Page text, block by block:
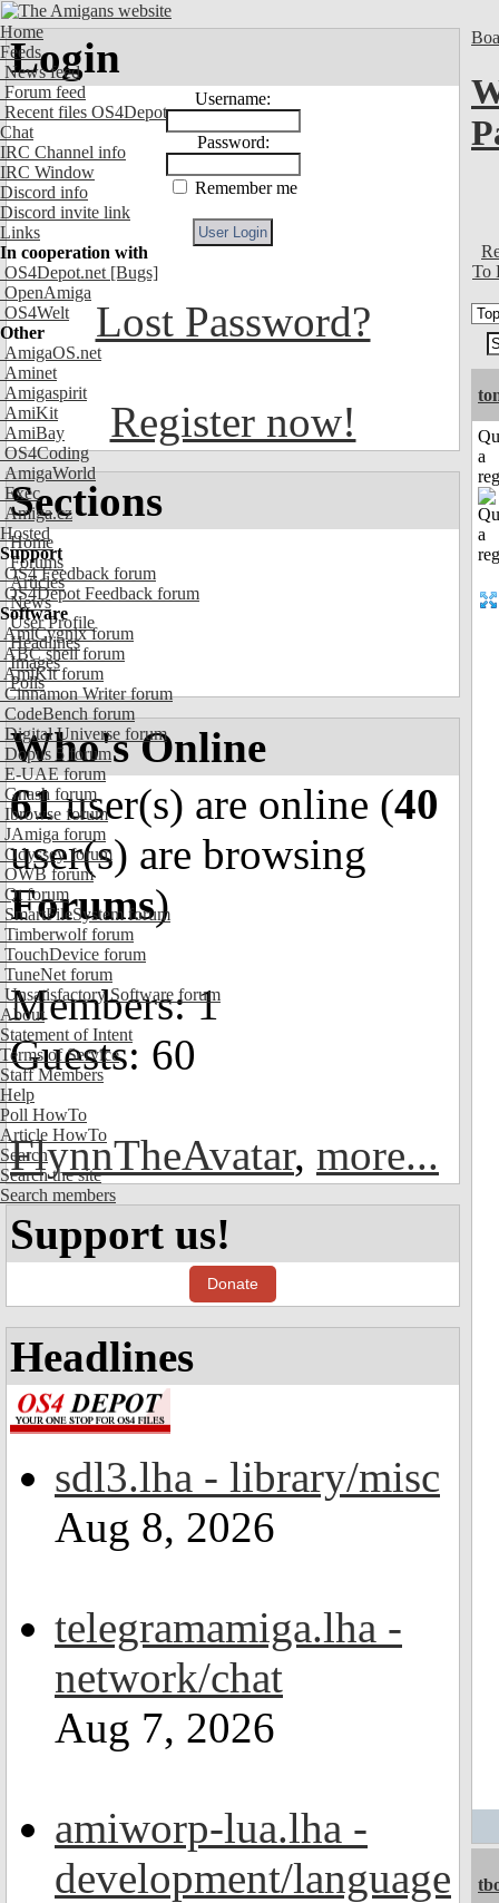
Home
Feeds
News feed
Forum feed
Recent files OS4Depot
Chat
IRC Channel info
IRC Window
Discord info
Discord invite link
Links
In cooperation with
OS4Depot.net [Bugs]
OpenAmiga
OS4Welt
Other
AmigaOS.net
Aminet
Amigaspirit
AmiKit
AmiBay
OS4Coding
AmigaWorld
Exec
Amiga.cz
Hosted
Support
OS4 Feedback forum
OS4Depot Feedback forum
Software
AmiCygnix forum
ABC shell forum
AmiKit forum
Cinnamon Writer forum
CodeBench forum
Digital Universe forum
Dopus 5 forum
E-UAE forum
Gnash forum
Ibrowse forum
JAmiga forum
Odyssey forum
OWB forum
Qt forum
SmartFileSystem forum
Timberwolf forum
TouchDevice forum
TuneNet forum
Unsatisfactory Software forum
About
Statement of Intent
Terms of Service
Staff Members
Help
Poll HowTo
Article HowTo
Search
Search the site
Search members
Login
Username:
Password:
Remember me
Lost Password?
Register now!
Sections
Home
Forums
Articles
News
User Profile
Headlines
Images
Polls
Who's Online
61user(s) are online (40
user(s) are browsing
Forums)
Members: 1
Guests: 60
FlynnTheAvatar, more...
Support us!
Donate
Headlines
sdl3.lha - library/misc
Aug 8, 2026
telegramamiga.lha -
network/chat
Aug 7, 2026
amiworp-lua.lha -
development/language
To
a